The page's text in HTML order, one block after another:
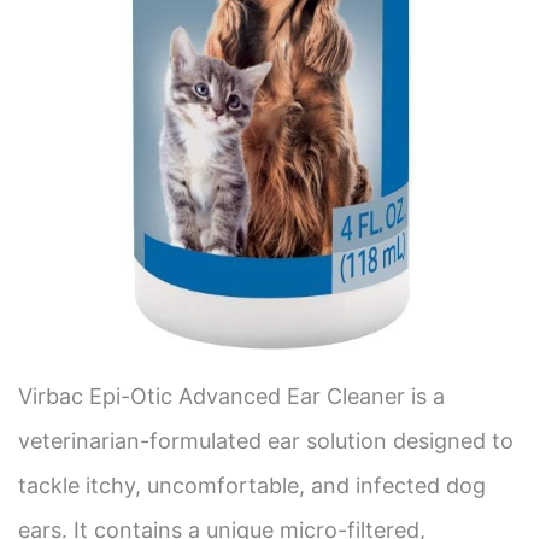
Virbac Epi-Otic Advanced Ear Cleaner is a
veterinarian-formulated ear solution designed to
tackle itchy, uncomfortable, and infected dog
ears. It contains a unique micro-filtered,